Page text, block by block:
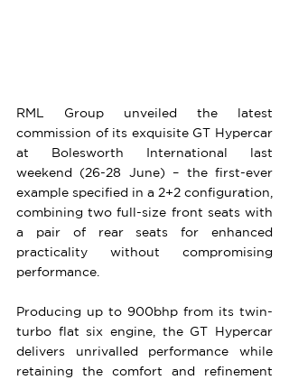
RML Group unveiled the latest
commission of its exquisite GT Hypercar
at Bolesworth International last
weekend (26-28 June) – the first-ever
example specified in a 2+2 configuration,
combining two full-size front seats with
a pair of rear seats for enhanced
practicality without compromising
performance.
Producing up to 900bhp from its twin-
turbo flat six engine, the GT Hypercar
delivers unrivalled performance while
retaining the comfort and refinement